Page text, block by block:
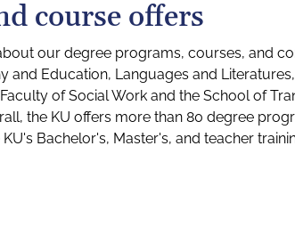
course offers
our degree programs, courses, and
and Education, Languages and
of Social Work and the School of
the KU offers more than 80 degree
Bachelor's, Master's, and teacher